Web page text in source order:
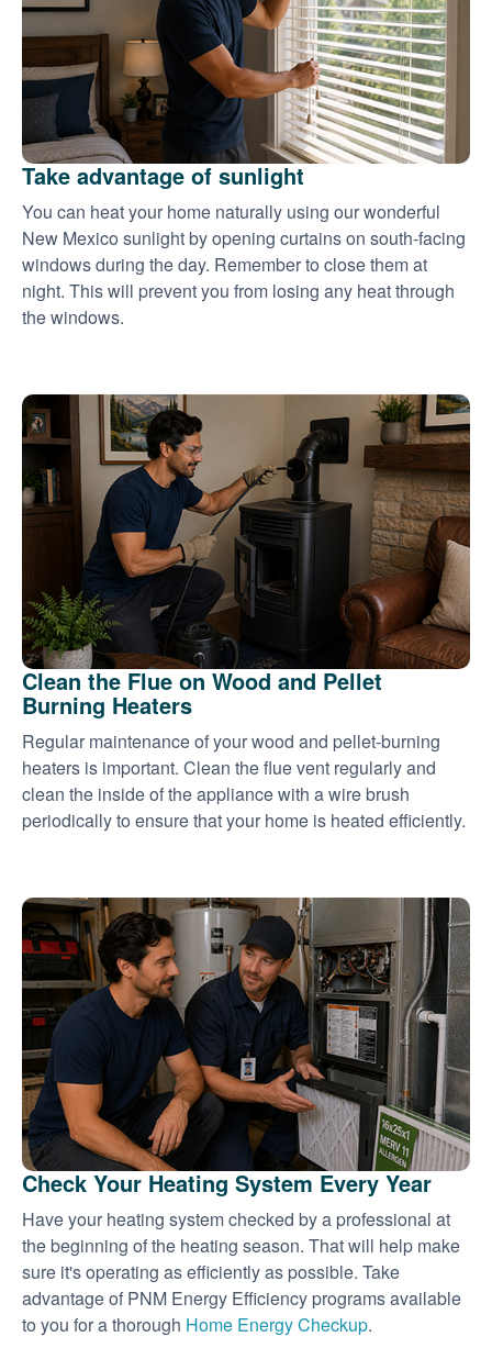
Take advantage of sunlight
You can heat your home naturally using our wonderful
New Mexico sunlight by opening curtains on south-facing
windows during the day. Remember to close them at
night. This will prevent you from losing any heat through
the windows.
Clean the Flue on Wood and Pellet
Burning Heaters
Regular maintenance of your wood and pellet-burning
heaters is important. Clean the flue vent regularly and
clean the inside of the appliance with a wire brush
periodically to ensure that your home is heated efficiently.
Check Your Heating System Every Year
Have your heating system checked by a professional at
the beginning of the heating season. That will help make
sure it's operating as efficiently as possible. Take
advantage of PNM Energy Efficiency programs available
to you for a thorough Home Energy Checkup.